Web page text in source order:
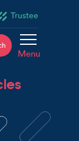
Trustee
Menu